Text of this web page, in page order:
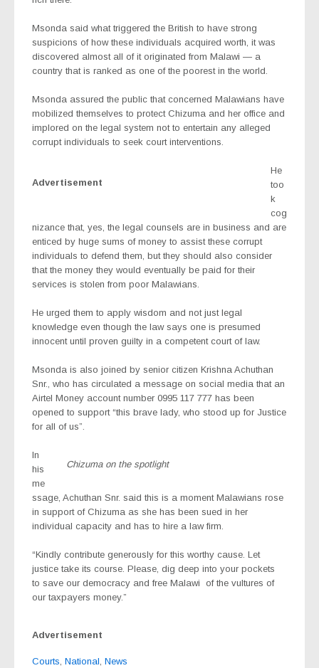
Msonda said what triggered the British to have strong
suspicions of how these individuals acquired worth, it was
discovered almost all of it originated from Malawi — a
country that is ranked as one of the poorest in the world.
Msonda assured the public that concerned Malawians have
mobilized themselves to protect Chizuma and her office and
implored on the legal system not to entertain any alleged
corrupt individuals to seek court interventions.
Advertisement
He
too
k
cog
nizance that, yes, the legal counsels are in business and are
enticed by huge sums of money to assist these corrupt
individuals to defend them, but they should also consider
that the money they would eventually be paid for their
services is stolen from poor Malawians.
He urged them to apply wisdom and not just legal
knowledge even though the law says one is presumed
innocent until proven guilty in a competent court of law.
Msonda is also joined by senior citizen Krishna Achuthan
Snr., who has circulated a message on social media that an
Airtel Money account number 0995 117 777 has been
opened to support “this brave lady, who stood up for Justice
for all of us”.
Chizuma on the spotlight
In
his
me
ssage, Achuthan Snr. said this is a moment Malawians rose
in support of Chizuma as she has been sued in her
individual capacity and has to hire a law firm.
“Kindly contribute generously for this worthy cause. Let
justice take its course. Please, dig deep into your pockets
to save our democracy and free Malawi of the vultures of
our taxpayers money.”
Advertisement
Courts, National, News